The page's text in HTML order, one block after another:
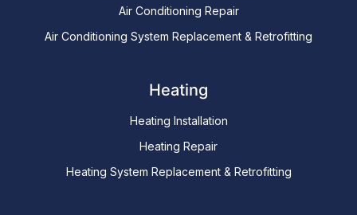
Air Conditioning Repair
Air Conditioning System Replacement & Retrofitting
Heating
Heating Installation
Heating Repair
Heating System Replacement & Retrofitting